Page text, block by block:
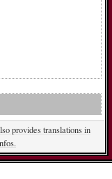
provides translations in